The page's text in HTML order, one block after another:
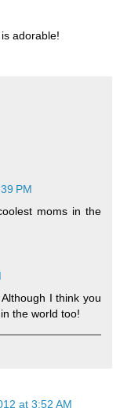
adorable!
PM
moms in the
I think you
the world too!
at 3:52 AM